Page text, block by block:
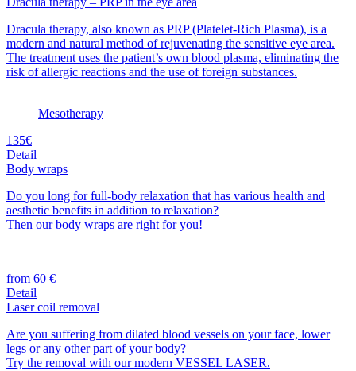
Dracula therapy, also known as PRP (Platelet-Rich Plasma), is a
modern and natural method of rejuvenating the sensitive eye area.
The treatment uses the patient’s own blood plasma, eliminating the
risk of allergic reactions and the use of foreign substances.
Mesotherapy
135€
Detail
Body wraps
Do you long for full-body relaxation that has various health and
aesthetic benefits in addition to relaxation?
Then our body wraps are right for you!
from 60 €
Detail
Laser coil removal
Are you suffering from dilated blood vessels on your face, lower
legs or any other part of your body?
Try the removal with our modern VESSEL LASER.